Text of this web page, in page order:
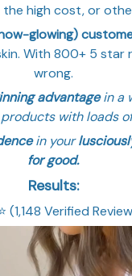
the high cost, or
glowing)
With 800+ 5 star
wrong.
advantagein a
with loads
in your
for good.
Results:
(1,148 Verified